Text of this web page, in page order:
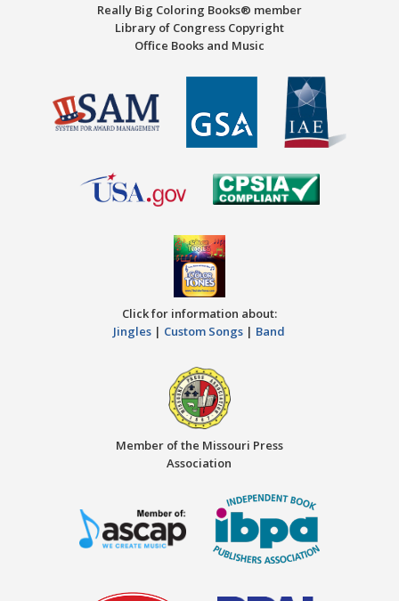
Really Big Coloring Books® member
Library of Congress Copyright
Office Books and Music
Click for information about:
Jingles | Custom Songs | Band
Member of the Missouri Press
Association